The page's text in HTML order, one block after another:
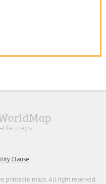
Clause
printable maps. All right reserved.